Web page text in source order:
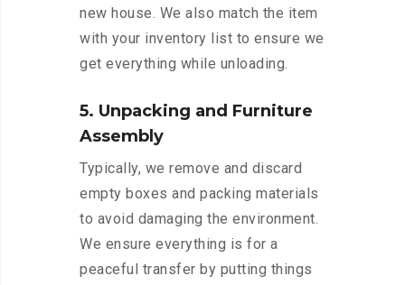
new house. We also match the item
with your inventory list to ensure we
get everything while unloading.
5. Unpacking and Furniture
Assembly
Typically, we remove and discard
empty boxes and packing materials
to avoid damaging the environment.
We ensure everything is for a
peaceful transfer by putting things